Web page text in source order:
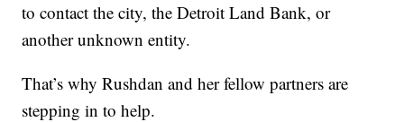
to contact the city, the Detroit Land Bank, or
another unknown entity.
That’s why Rushdan and her fellow partners are
stepping in to help.